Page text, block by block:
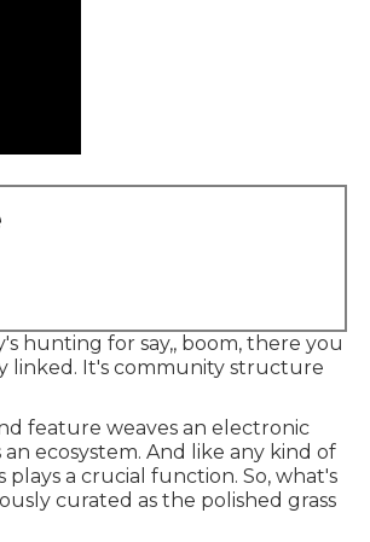
hunting for say,, boom, there you
linked. It's community structure
feature weaves an electronic
ecosystem. And like any kind of
a crucial function. So, what's
curated as the polished grass